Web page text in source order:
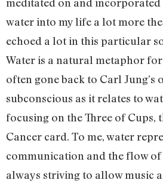
water into my life a lot more
echoed a lot in this particular
Water is a natural metaphor for
often gone back to Carl Jung’s
subconscious as it relates to
focusing on the Three of Cups,
Cancer card. To me, water
communication and the flow of
always striving to allow music